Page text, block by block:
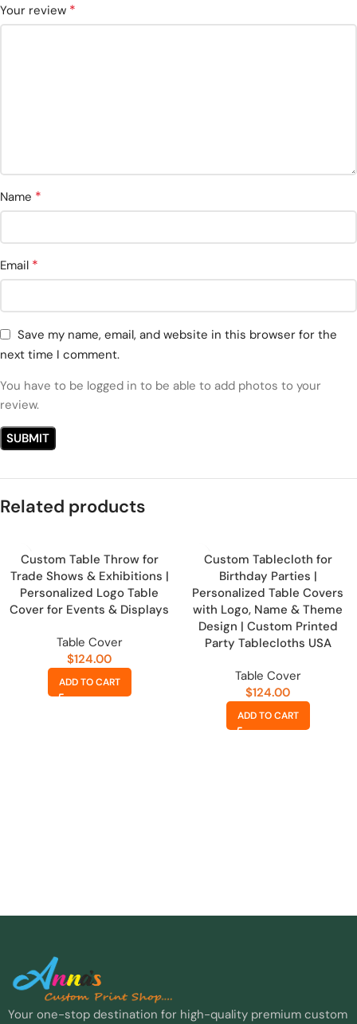
Your review *
Name *
Email *
Save my name, email, and website in this browser for the
next time I comment.
You have to be logged in to be able to add photos to your
review.
Related products
Custom Table Throw for
Trade Shows & Exhibitions |
Personalized Logo Table
Cover for Events & Displays
Table Cover
$124.00
ADD TO CART
Custom Tablecloth for
Birthday Parties |
Personalized Table Covers
with Logo, Name & Theme
Design | Custom Printed
Party Tablecloths USA
Table Cover
$124.00
ADD TO CART
Your one-stop destination for high-quality premium custom